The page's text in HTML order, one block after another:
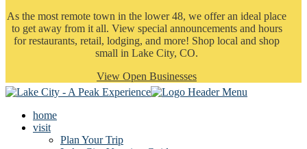
As the most remote town in the lower 48, we offer an ideal place
to get away from it all. View special announcements and hours
for restaurants, retail, lodging, and more! Shop local and shop
small in Lake City, CO.
View Open Businesses
home
visit
Plan Your Trip